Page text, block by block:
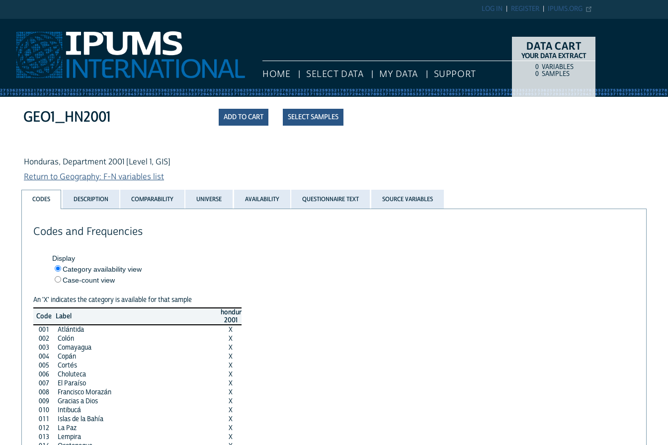
IPUMS.ORG
REGISTER
LOG IN
HOME SELECT DATA MY DATA SUPPORT
DATA CART
YOUR DATA EXTRACT
COUNTITEM TYPE
0 VARIABLES
0 SAMPLES
SELECT SAMPLES
GEO1_HN2001
Honduras, Department 2001 [Level 1, GIS]
Return to Geography: F-N variables list
CODES DESCRIPTION COMPARABILITY UNIVERSE AVAILABILITY QUESTIONNAIRE TEXT SOURCE VARIABLES
Codes and Frequencies
Display
Category availability view
Case-count view
An 'X' indicates the category is available for that sample
Code Label
hondur
2001
001
Atlántida
X
002
Colón
X
003
Comayagua
X
004
Copán
X
005
Cortés
X
006
Choluteca
X
007
El Paraíso
X
008
Francisco Morazán
X
009
Gracias a Dios
X
010
Intibucá
X
011
Islas de la Bahía
X
012
La Paz
X
013
Lempira
X